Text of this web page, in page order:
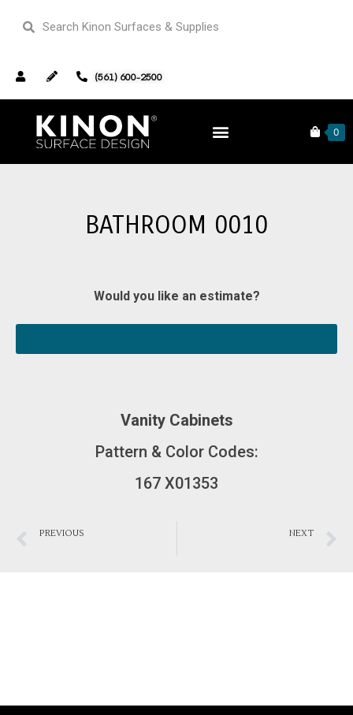
(561) 600-2500
0
Home Our Portfolio
Bathroom 0010
BATHROOM 0010
Would you like an estimate?
Vanity Cabinets
Pattern & Color Codes:
167 X01353
PREVIOUS NEXT